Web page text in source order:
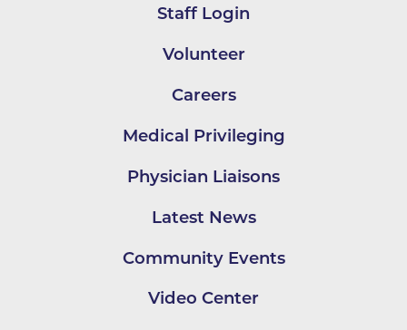
Staff Login
Volunteer
Careers
Medical Privileging
Physician Liaisons
Latest News
Community Events
Video Center